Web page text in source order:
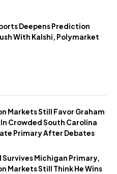
Deepens Prediction
With Kalshi, Polymarket
Markets Still Favor Graham
Crowded South Carolina
Primary After Debates
Survives Michigan Primary,
Markets Still Think He Wins